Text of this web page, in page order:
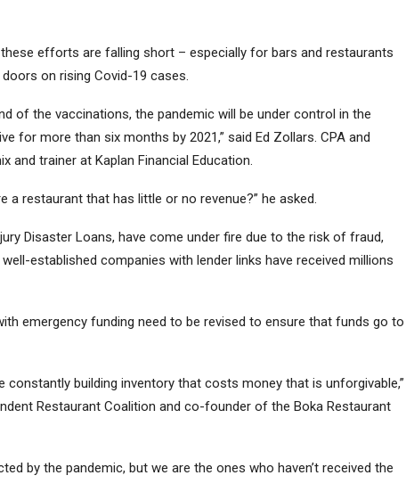
efforts are falling short – especially for bars and restaurants
on rising Covid-19 cases.
of the vaccinations, the pandemic will be under control in the
for more than six months by 2021,” said Ed Zollars. CPA and
and trainer at Kaplan Financial Education.
a restaurant that has little or no revenue?” he asked.
Disaster Loans, have come under fire due to the risk of fraud,
established companies with lender links have received millions
emergency funding need to be revised to ensure that funds go to
constantly building inventory that costs money that is unforgivable,”
Restaurant Coalition and co-founder of the Boka Restaurant
by the pandemic, but we are the ones who haven’t received the